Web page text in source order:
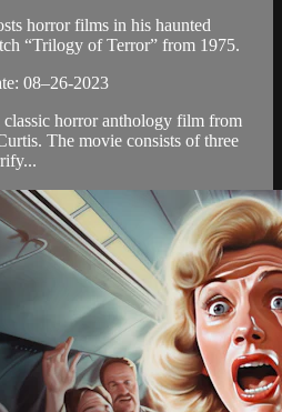
horror films in his haunted
“Trilogy of Terror” from 1975.
08–26-2023
horror anthology film from
The movie consists of three